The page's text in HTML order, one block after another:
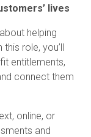
lives
helping
role, you’ll
entitlements,
connect them
online, or
and